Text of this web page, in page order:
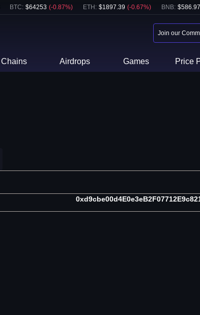
BTC: $64253 (-0.87%) ETH : $1897.39 (-0.67%) BNB: $586.97
Join our
Chains Airdrops Games Price